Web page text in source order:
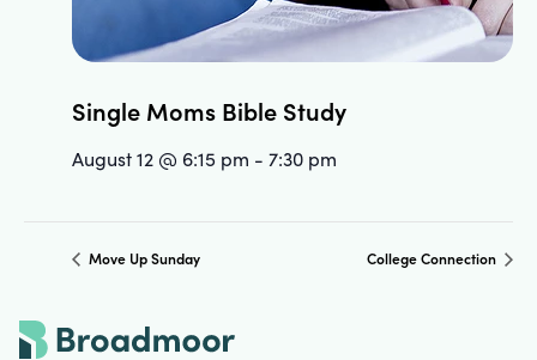
Single Moms Bible Study
August 12 @ 6:15 pm - 7:30 pm
Move Up Sunday College Connection